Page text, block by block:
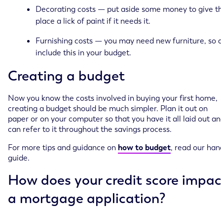
Decorating costs — put aside some money to give
place a lick of paint if it needs it.
Furnishing costs — you may need new furniture, so
include this in your budget.
Creating a budget
Now you know the costs involved in buying your first home,
creating a budget should be much simpler. Plan it out on
paper or on your computer so that you have it all laid out
can refer to it throughout the savings process.
For more tips and guidance on how to budget, read our
guide.
How does your credit score
a mortgage application?